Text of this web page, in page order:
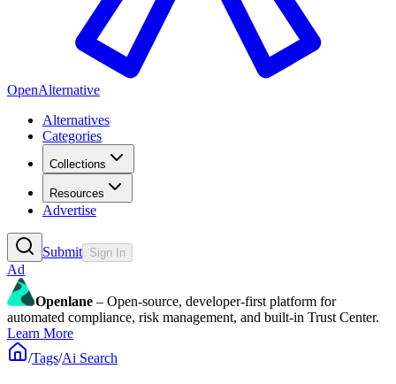
OpenAlternative
Alternatives
Categories
Collections
Resources
Advertise
Submit Sign In
Ad
Openlane – Open-source, developer-first platform for
automated compliance, risk management, and built-in Trust Center.
Learn More
/Tags/Ai Search